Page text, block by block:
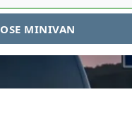
MINIVAN